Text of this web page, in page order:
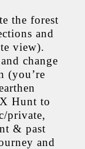
the forest
and
view).
change
(you’re
Hunt to
private,
& past
and